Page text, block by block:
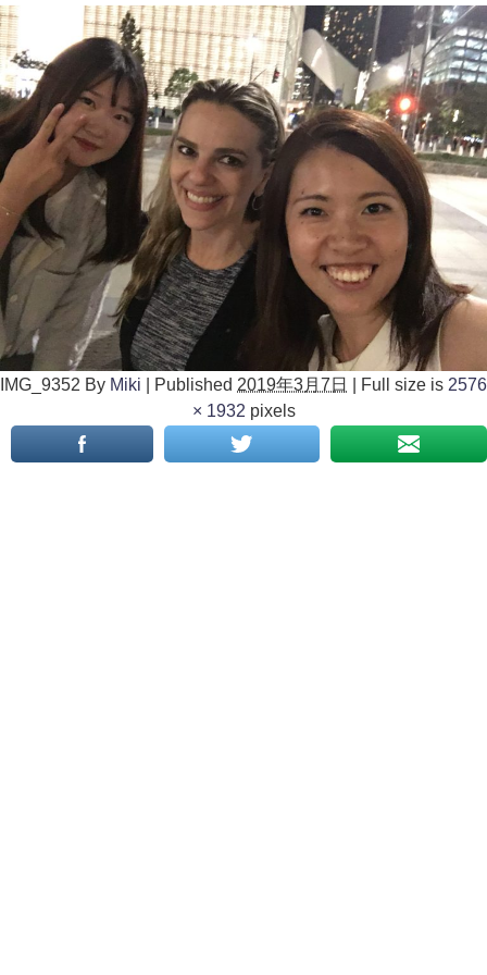
IMG_9352 By Miki Published 2019年3月7日 Full size is 2576
× 1932 pixels